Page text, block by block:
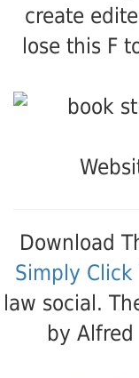
create
lose this F
Download
Simply Click
law social.
by